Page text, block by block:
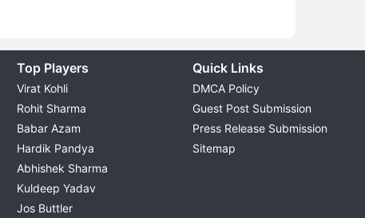
Top Players
Virat Kohli
Rohit Sharma
Babar Azam
Hardik Pandya
Abhishek Sharma
Kuldeep Yadav
Jos Buttler
Quick Links
DMCA Policy
Guest Post Submission
Press Release Submission
Sitemap